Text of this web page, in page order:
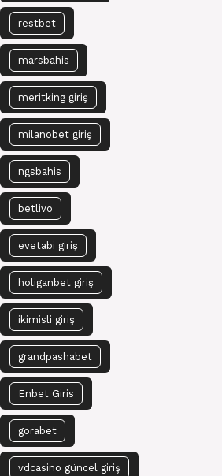
restbet
marsbahis
meritking giriş
milanobet giriş
ngsbahis
betlivo
evetabi giriş
holiganbet giriş
ikimisli giriş
grandpashabet
Enbet Giris
gorabet
vdcasino güncel giriş